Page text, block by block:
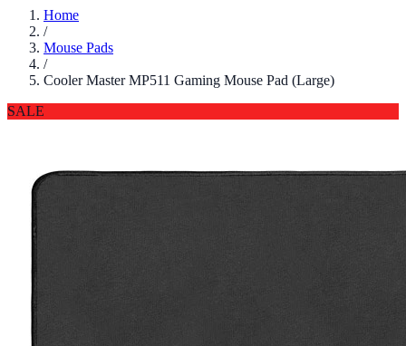
Home
/
Mouse Pads
/
Cooler Master MP511 Gaming Mouse Pad (Large)
SALE